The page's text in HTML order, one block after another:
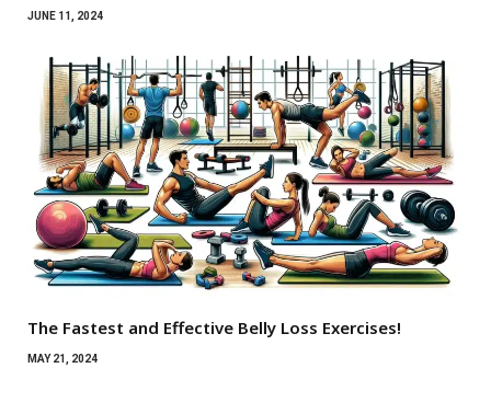
JUNE 11, 2024
The Fastest and Effective Belly Loss Exercises!
MAY 21, 2024